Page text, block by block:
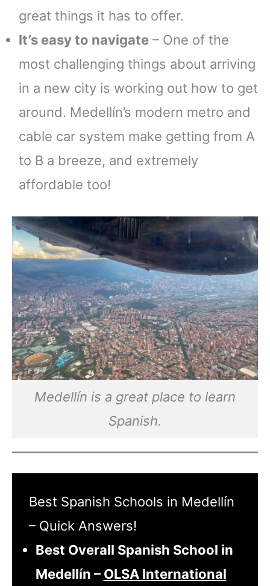
great things it has to offer.
It’s easy to navigate – One of the
most challenging things about arriving
in a new city is working out how to get
around. Medellín’s modern metro and
cable car system make getting from A
to B a breeze, and extremely
affordable too!
Medellín is a great place to learn
Spanish.
Best Spanish Schools in Medellín
– Quick Answers!
Best Overall Spanish School in
Medellín – OLSA International